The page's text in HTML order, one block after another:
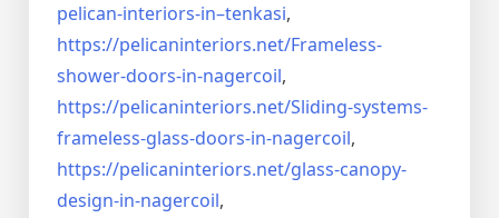
pelican-interiors-in–tenkasi,
https://pelicaninteriors.net/Frameless-
shower-doors-in-nagercoil,
https://pelicaninteriors.net/Sliding-systems-
frameless-glass-doors-in-nagercoil,
https://pelicaninteriors.net/glass-canopy-
design-in-nagercoil,